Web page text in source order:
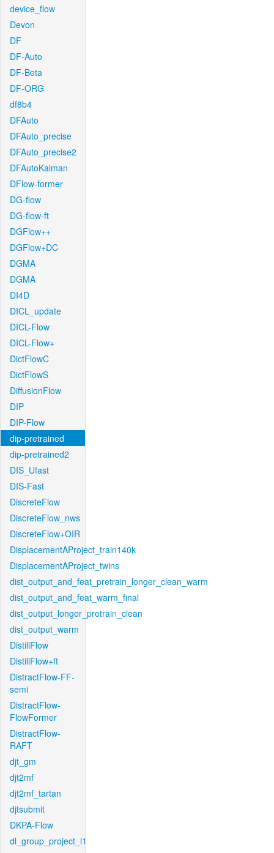
device_flow
Devon
DF
DF-Auto
DF-Beta
DF-ORG
df8b4
DFAuto
DFAuto_precise
DFAuto_precise2
DFAutoKalman
DFlow-former
DG-flow
DG-flow-ft
DGFlow++
DGFlow+DC
DGMA
DGMA
DI4D
DICL_update
DICL-Flow
DICL-Flow+
DictFlowC
DictFlowS
DiffusionFlow
DIP
DIP-Flow
dip-pretrained
dip-pretrained2
DIS_Ufast
DIS-Fast
DiscreteFlow
DiscreteFlow_nws
DiscreteFlow+OIR
DisplacementAProject_train140k
DisplacementAProject_twins
dist_output_and_feat_pretrain_longer_clean_warm
dist_output_and_feat_warm_final
dist_output_longer_pretrain_clean
dist_output_warm
DistillFlow
DistillFlow+ft
DistractFlow-FF-
semi
DistractFlow-
FlowFormer
DistractFlow-
RAFT
djt_gm
djt2mf
djt2mf_tartan
djtsubmit
DKPA-Flow
dl_group_project_l1